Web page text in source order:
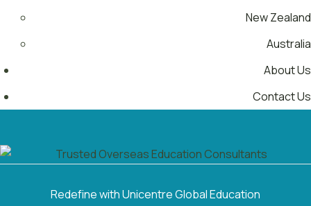
New Zealand
Australia
About Us
Contact Us
Redefine with Unicentre Global Education